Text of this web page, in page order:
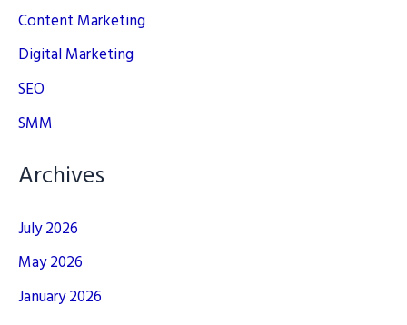
Content Marketing
Digital Marketing
SEO
SMM
Archives
July 2026
May 2026
January 2026